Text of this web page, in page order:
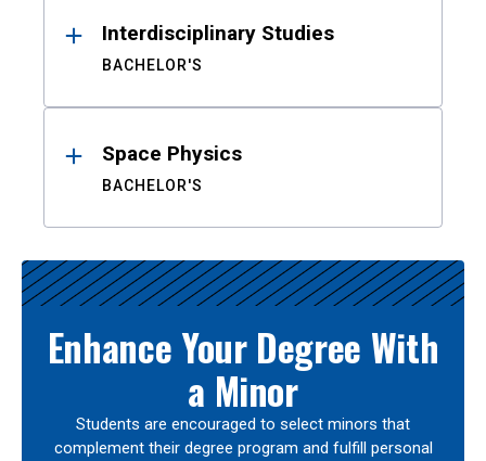
Interdisciplinary Studies
BACHELOR'S
Space Physics
BACHELOR'S
Enhance Your Degree With
a Minor
Students are encouraged to select minors that
complement their degree program and fulfill personal